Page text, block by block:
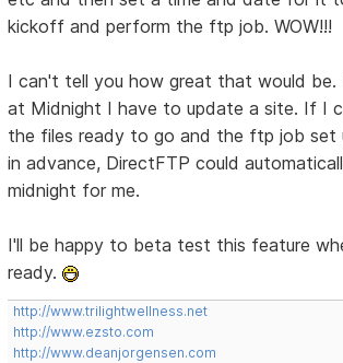
kickoff and perform the ftp job. WOW!!!
I can't tell you how great that would be.
at Midnight I have to update a site. If I
the files ready to go and the ftp job set
in advance, DirectFTP could
midnight for me.
I'll be happy to beta test this feature
ready.
http://www.trilightwellness.net
http://www.ezsto.com
http://www.deanjorgensen.com